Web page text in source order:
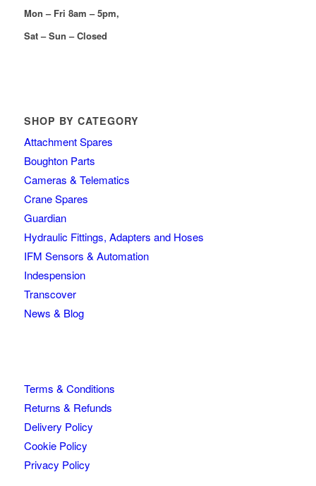
Mon – Fri 8am – 5pm,
Sat – Sun – Closed
SHOP BY CATEGORY
Attachment Spares
Boughton Parts
Cameras & Telematics
Crane Spares
Guardian
Hydraulic Fittings, Adapters and Hoses
IFM Sensors & Automation
Indespension
Transcover
News & Blog
Terms & Conditions
Returns & Refunds
Delivery Policy
Cookie Policy
Privacy Policy